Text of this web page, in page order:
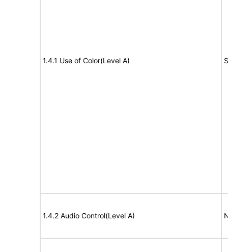
1.4.1 Use of Color(Level A)
1.4.2 Audio Control(Level A)